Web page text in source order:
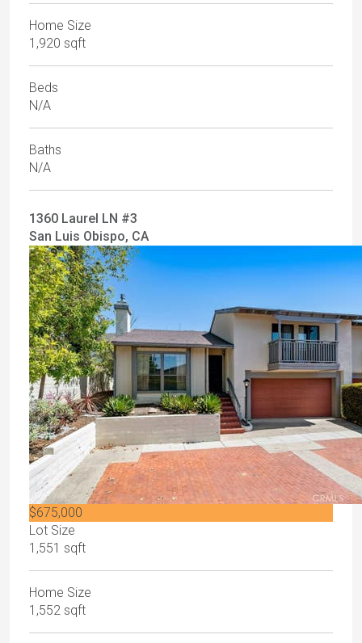
Home Size
1,920 sqft
Beds
N/A
Baths
N/A
1360 Laurel LN #3
San Luis Obispo, CA
$675,000
Lot Size
1,551 sqft
Home Size
1,552 sqft